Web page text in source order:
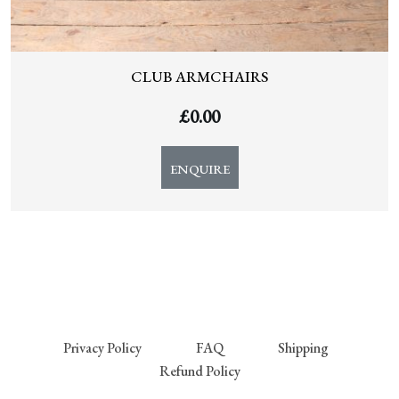
CLUB ARMCHAIRS
£0.00
ENQUIRE
Privacy Policy FAQ
Shipping
Refund Policy